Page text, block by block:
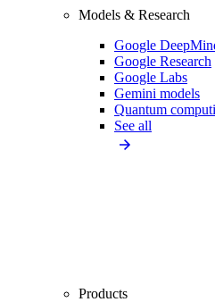
Models & Research
Google
Google Research
Google Labs
Gemini models
Quantum
See all
Products